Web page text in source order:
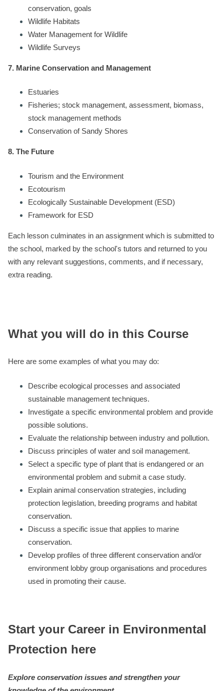
conservation, goals
Wildlife Habitats
Water Management for Wildlife
Wildlife Surveys
7. Marine Conservation and Management
Estuaries
Fisheries; stock management, assessment, biomass,
stock management methods
Conservation of Sandy Shores
8. The Future
Tourism and the Environment
Ecotourism
Ecologically Sustainable Development (ESD)
Framework for ESD
Each lesson culminates in an assignment which is submitted to
the school, marked by the school's tutors and returned to you
with any relevant suggestions, comments, and if necessary,
extra reading.
What you will do in this Course
Here are some examples of what you may do:
Describe ecological processes and associated
sustainable management techniques.
Investigate a specific environmental problem and provide
possible solutions.
Evaluate the relationship between industry and pollution.
Discuss principles of water and soil management.
Select a specific type of plant that is endangered or an
environmental problem and submit a case study.
Explain animal conservation strategies, including
protection legislation, breeding programs and habitat
conservation.
Discuss a specific issue that applies to marine
conservation.
Develop profiles of three different conservation and/or
environment lobby group organisations and procedures
used in promoting their cause.
Start your Career in Environmental
Protection here
Explore conservation issues and strengthen your